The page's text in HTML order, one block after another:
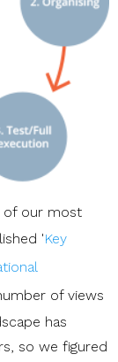
of our most
'Key
of views
has
so we figured